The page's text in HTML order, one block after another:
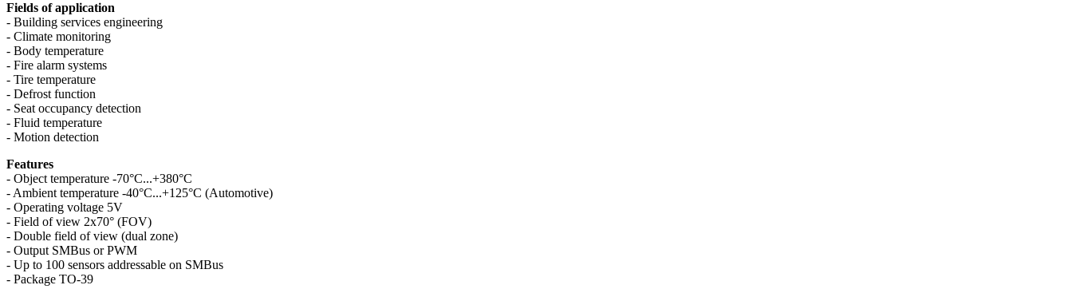
Fields of application
- Building services engineering
- Climate monitoring
- Body temperature
- Fire alarm systems
- Tire temperature
- Defrost function
- Seat occupancy detection
- Fluid temperature
- Motion detection
Features
- Object temperature -70°C...+380°C
- Ambient temperature -40°C...+125°C (Automotive)
- Operating voltage 5V
- Field of view 2x70° (FOV)
- Double field of view (dual zone)
- Output SMBus or PWM
- Up to 100 sensors addressable on SMBus
- Package TO-39